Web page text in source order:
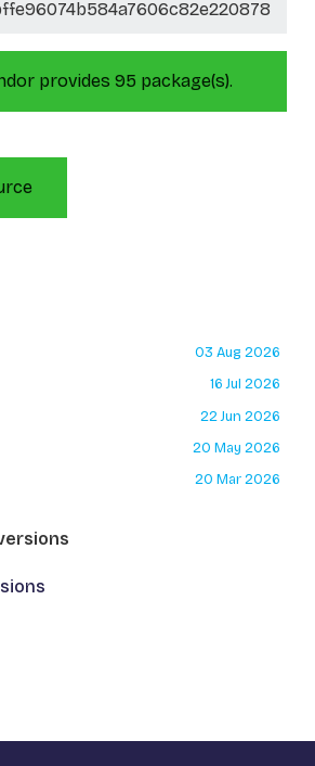
provides 95 package(s).
03 Aug 2026
16 Jul 2026
22 Jun 2026
20 May 2026
20 Mar 2026